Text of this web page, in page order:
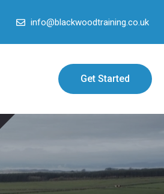
info@blackwoodtraining.co.uk
Get Started